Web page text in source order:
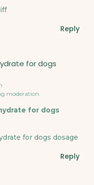
Reply
for dogs
moderation.
for dogs
for dogs dosage
Reply